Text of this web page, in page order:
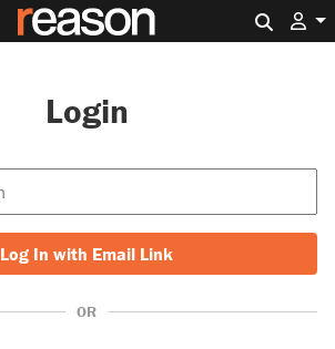
Login
Log In with Email Link
OR